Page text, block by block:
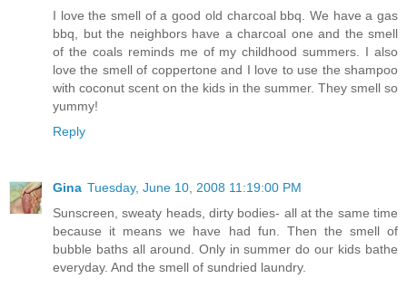
I love the smell of a good old charcoal bbq. We have a gas
bbq, but the neighbors have a charcoal one and the smell
of the coals reminds me of my childhood summers. I also
love the smell of coppertone and I love to use the shampoo
with coconut scent on the kids in the summer. They smell so
yummy!
Reply
Gina Tuesday, June 10, 2008 11:19:00 PM
Sunscreen, sweaty heads, dirty bodies- all at the same time
because it means we have had fun. Then the smell of
bubble baths all around. Only in summer do our kids bathe
everyday. And the smell of sundried laundry.